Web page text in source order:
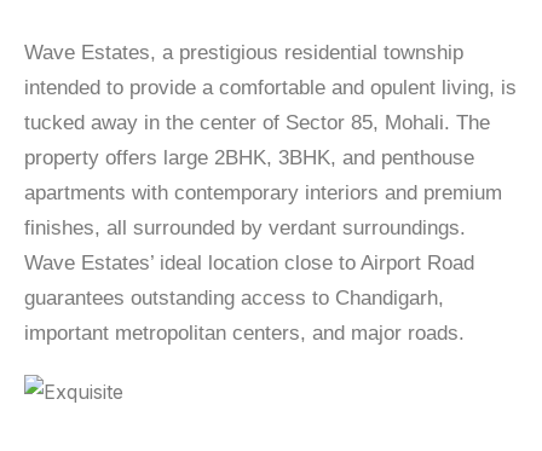
Wave Estates, a prestigious residential township
intended to provide a comfortable and opulent living, is
tucked away in the center of Sector 85, Mohali. The
property offers large 2BHK, 3BHK, and penthouse
apartments with contemporary interiors and premium
finishes, all surrounded by verdant surroundings.
Wave Estates’ ideal location close to Airport Road
guarantees outstanding access to Chandigarh,
important metropolitan centers, and major roads.